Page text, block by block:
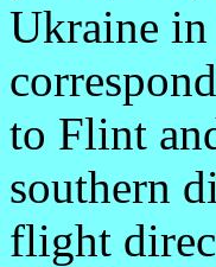
Ukraine
to Flint
southern
flight